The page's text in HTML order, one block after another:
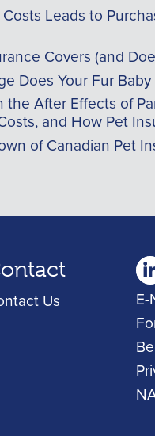
Leads to
Covers (and
Does Your Fur
the After Effects of
and How Pet
of Canadian Pet
Us